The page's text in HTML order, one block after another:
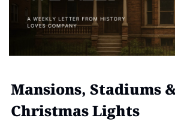
Mansions, Stadiums
Christmas Lights